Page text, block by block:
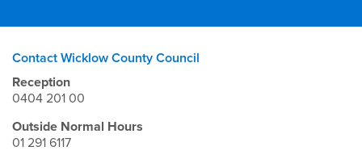
Contact Wicklow County Council
Reception
0404 201 00
Outside Normal Hours
01 291 6117